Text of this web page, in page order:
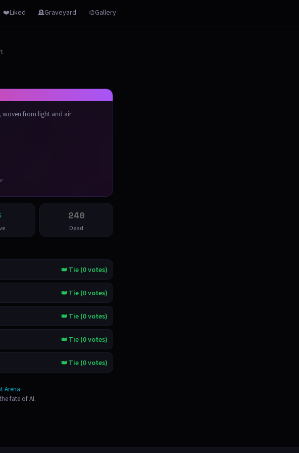
❤️Liked 🪦Graveyard 🎨Gallery
woven from light and air
240
Dead
👑 Tie (0 votes)
👑 Tie (0 votes)
👑 Tie (0 votes)
👑 Tie (0 votes)
👑 Tie (0 votes)
Arena
fate of AI.